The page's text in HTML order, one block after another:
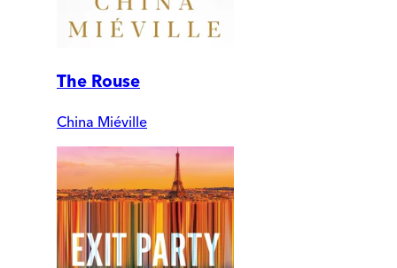
The Rouse
China Miéville